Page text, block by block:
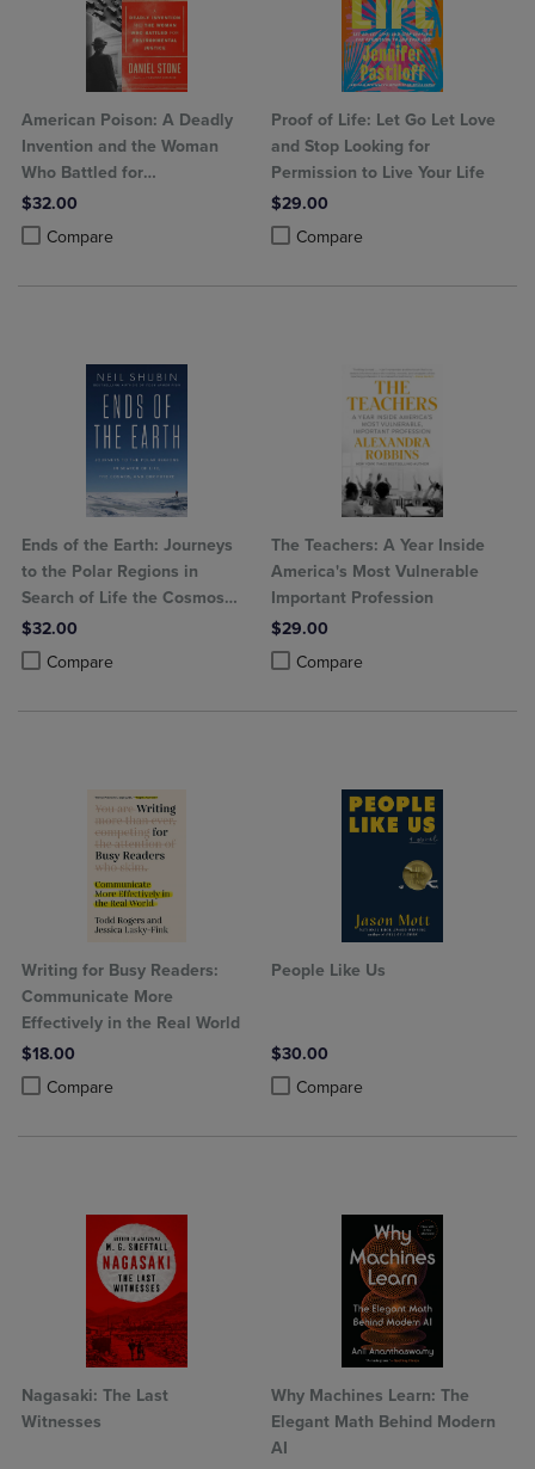
American Poison: A Deadly
Invention and the Woman
Who Battled for
Environmental Justice
$32.00
Compare
Product added, Select 2 to 4 Products to Compare, Items added for
Product removed, Select 2 to 4 Products to Compare, Items added
Proof of Life: Let Go Let Love
and Stop Looking for
Permission to Live Your Life
$29.00
Compare
Product added, Select 2 to 4
Product removed, Select 2 to 4
Ends of the Earth: Journeys
to the Polar Regions in
Search of Life the Cosmos
and Our Future
$32.00
Compare
Product added, Select 2 to 4 Products to Compare, Items added for
Product removed, Select 2 to 4 Products to Compare, Items added
The Teachers: A Year Inside
America's Most Vulnerable
Important Profession
$29.00
Compare
Product added, Select 2 to 4
Product removed, Select 2 to 4
Writing for Busy Readers:
Communicate More
Effectively in the Real World
$18.00
Compare
Product added, Select 2 to 4 Products to Compare, Items added for
Product removed, Select 2 to 4 Products to Compare, Items added
People Like Us
$30.00
Compare
Product added, Select 2 to 4
Product removed, Select 2 to 4
Nagasaki: The Last
Witnesses
Why Machines Learn: The
Elegant Math Behind Modern
AI